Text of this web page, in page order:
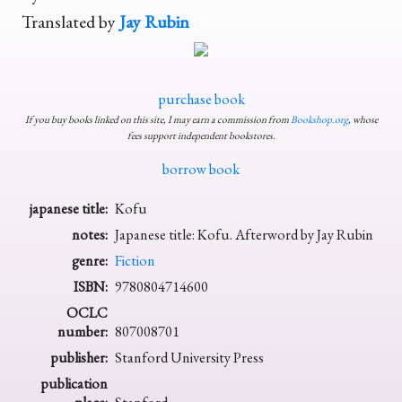
Translated byJay Rubin
purchase book
If you buy books linked on this site, I may earn a commission fromBookshop.org, whose
fees support independent bookstores.
borrow book
japanese title: Kofu
notes: Japanese title: Kofu. Afterword by Jay Rubin
genre: Fiction
ISBN: 9780804714600
OCLC
number: 807008701
publisher: Stanford University Press
publication